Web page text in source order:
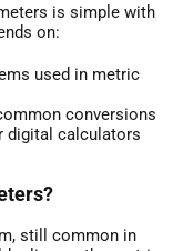
is simple with
on:
used in metric
conversions
digital calculators
still common in